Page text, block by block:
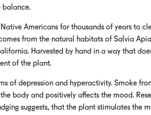
balance.
Americans for thousands of years to
from the natural habitats of Salvia
Harvested by hand in a way that
of the plant.
of depression and hyperactivity. Smoke
body and positively affects the mood.
suggests, that the plant stimulates the